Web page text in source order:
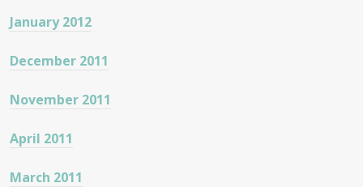
January 2012
December 2011
November 2011
April 2011
March 2011